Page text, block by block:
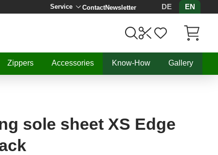
Service ContactNewsletter DE EN
Zippers
Accessories Know-How Gallery
sole sheet XS Edge